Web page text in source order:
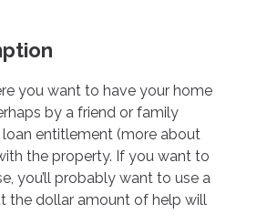
you want to have your home
by a friend or family
loan entitlement (more about
the property. If you want to
you’ll probably want to use a
the dollar amount of help will